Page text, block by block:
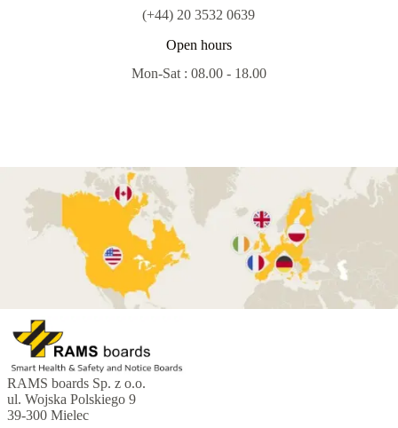
(+44) 20 3532 0639
Open hours
Mon-Sat : 08.00 - 18.00
RAMS boards Sp. z o.o.
ul. Wojska Polskiego 9
39-300 Mielec